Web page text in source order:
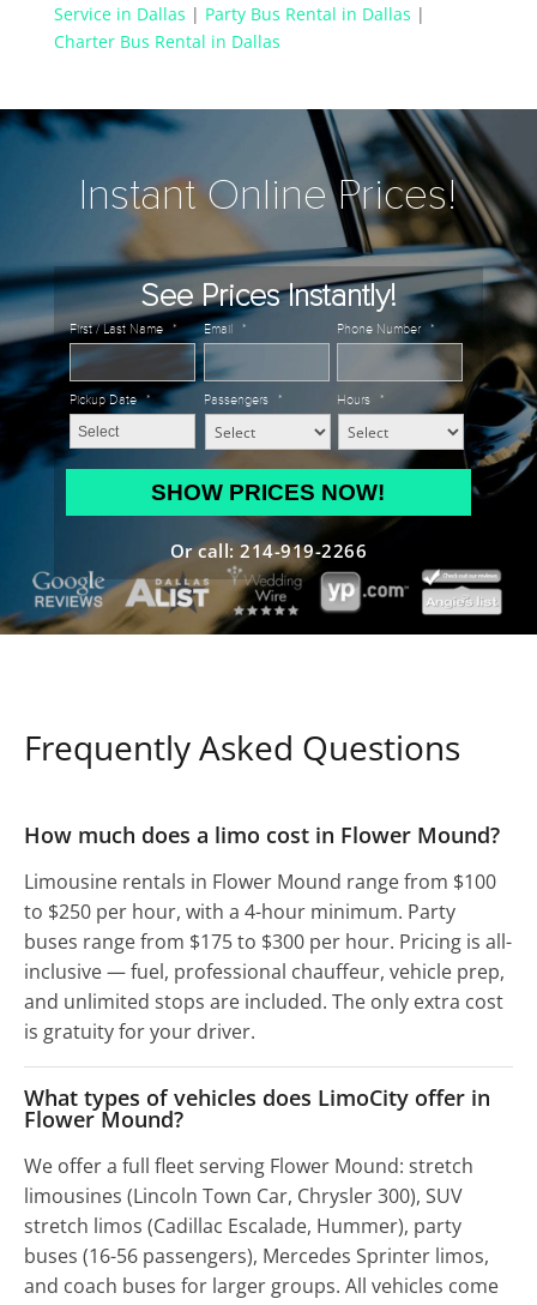
Service in Dallas | Party Bus Rental in Dallas |
Charter Bus Rental in Dallas
Instant Online Prices!
See Prices Instantly!
First / Last Name * Email * Phone Number *
Pickup Date *
MM
YYYY
Passengers * Hours *
Or call: 214-919-2266
Frequently Asked Questions
How much does a limo cost in Flower Mound?
Limousine rentals in Flower Mound range from $100
to $250 per hour, with a 4-hour minimum. Party
buses range from $175 to $300 per hour. Pricing is all-
inclusive — fuel, professional chauffeur, vehicle prep,
and unlimited stops are included. The only extra cost
is gratuity for your driver.
What types of vehicles does LimoCity offer in
Flower Mound?
We offer a full fleet serving Flower Mound: stretch
limousines (Lincoln Town Car, Chrysler 300), SUV
stretch limos (Cadillac Escalade, Hummer), party
buses (16-56 passengers), Mercedes Sprinter limos,
and coach buses for larger groups. All vehicles come